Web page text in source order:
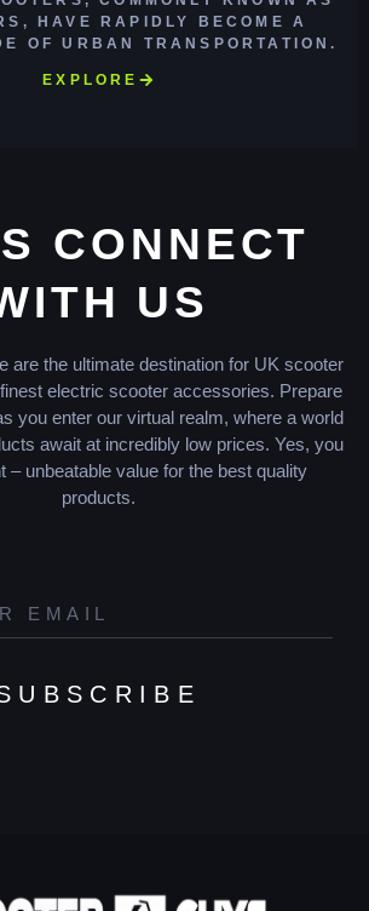
HAVE RAPIDLY BECOME A
OF URBAN TRANSPORTATION.
EXPLORE
CONNECT
US
are the ultimate destination for UK scooter
electric scooter accessories. Prepare
you enter our virtual realm, where a world
await at incredibly low prices. Yes, you
– unbeatable value for the best quality
products.